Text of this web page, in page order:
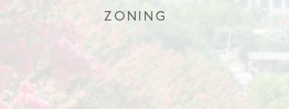
ZONING